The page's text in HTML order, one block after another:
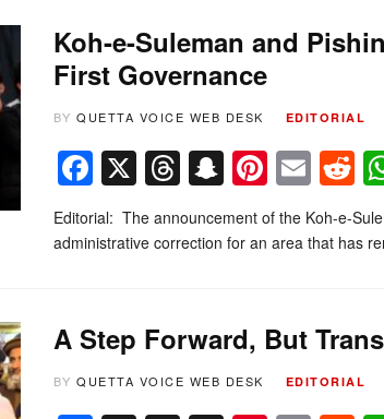
Koh-e-Suleman and
First Governance
BY QUETTA VOICE WEB DESK EDITORIAL
Facebook
X Threads
Snapchat
Editorial: The announcement of the Koh-e-
administrative correction for an area that has
A Step Forward, But
BY QUETTA VOICE WEB DESK EDITORIAL